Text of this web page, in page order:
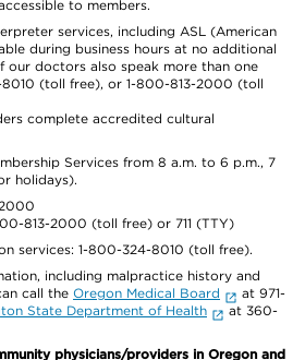
to members.
services, including ASL (American
during business hours at no additional
our doctors also speak more than one
8010 (toll free), or 1-800-813-2000 (toll
complete accredited cultural
Services from 8 a.m. to 6 p.m., 7
holidays).
813-2000 (toll free) or 711 (TTY)
services: 1-800-324-8010 (toll free).
including malpractice history and
call the Oregon Medical Board
at 971-
State Department of Health
at 360-
physicians/providers in Oregon and